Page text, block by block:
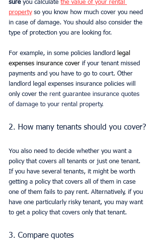
sure you calculate the value of your rental
property so you know how much cover you need
in case of damage. You should also consider the
type of protection you are looking for.
For example, in some policies landlord
legal
expenses insurance cover if your tenant missed
payments and you have to go to court. Other
landlord legal expenses insurance policies will
only cover the rent guarantee insurance quotes
of damage to your rental property.
2. How many tenants should you cover?
You also need to decide whether you want a
policy that covers all tenants or just one tenant.
If you have several tenants, it might be worth
getting a policy that covers all of them in case
one of them fails to pay rent. Alternatively, if you
have one particularly risky tenant, you may want
to get a policy that covers only that tenant.
3. Compare quotes